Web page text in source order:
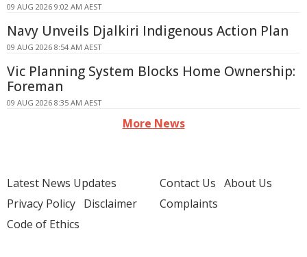
09 AUG 2026 9:02 AM AEST
Navy Unveils Djalkiri Indigenous Action Plan
09 AUG 2026 8:54 AM AEST
Vic Planning System Blocks Home Ownership:
Foreman
09 AUG 2026 8:35 AM AEST
More News
Latest News Updates
Privacy Policy Disclaimer
Code of Ethics
Contact Us About Us
Complaints